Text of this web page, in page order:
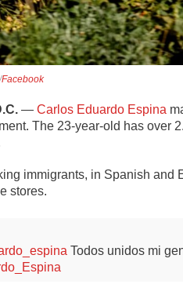
Facebook
— Carlos Eduardo Espina
The 23-year-old has over
immigrants, in Spanish and
stores.
Todos unidos mi